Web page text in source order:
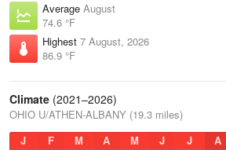
Average August
74.6 °F
Highest 7 August, 2026
86.9 °F
Climate (2021–2026)
OHIO U/ATHEN-ALBANY (19.3 miles)
J
F M A M J J A